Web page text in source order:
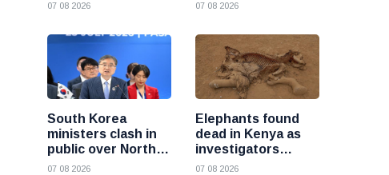
07 08 2026 07 08 2026
South Korea
ministers clash in
public over North
Korea policy as
07 08 2026
Elephants found
dead in Kenya as
investigators
probe suspected
07 08 2026